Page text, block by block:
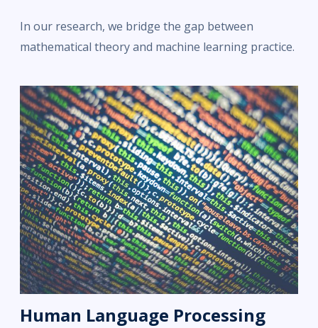
In our research, we bridge the gap between
mathematical theory and machine learning practice.
Human Language Processing